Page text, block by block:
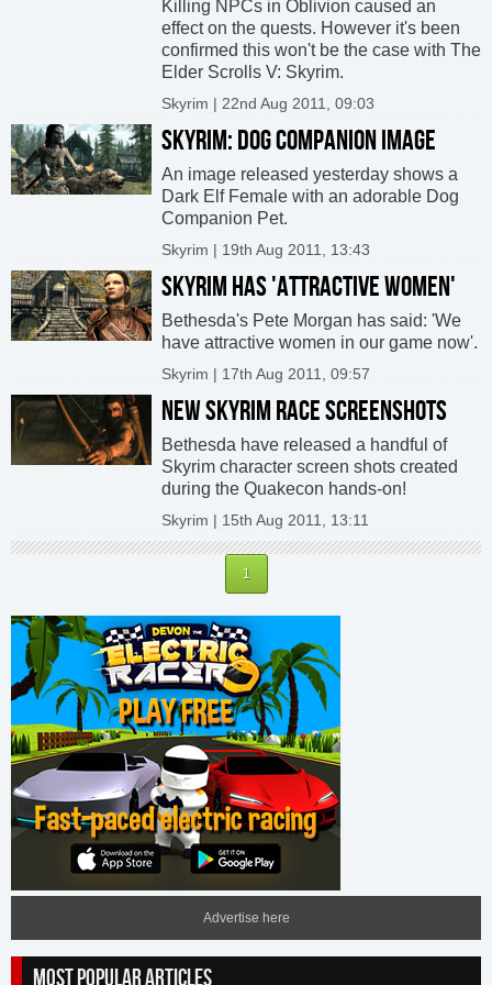
Killing NPCs in Oblivion caused an
effect on the quests. However it's been
confirmed this won't be the case with The
Elder Scrolls V: Skyrim.
Skyrim | 22nd Aug 2011, 09:03
SKYRIM: DOG COMPANION IMAGE
An image released yesterday shows a
Dark Elf Female with an adorable Dog
Companion Pet.
Skyrim | 19th Aug 2011, 13:43
SKYRIM HAS 'ATTRACTIVE WOMEN'
Bethesda's Pete Morgan has said: 'We
have attractive women in our game now'.
Skyrim | 17th Aug 2011, 09:57
NEW SKYRIM RACE SCREENSHOTS
Bethesda have released a handful of
Skyrim character screen shots created
during the Quakecon hands-on!
Skyrim | 15th Aug 2011, 13:11
1
Advertise here
MOST POPULAR ARTICLES